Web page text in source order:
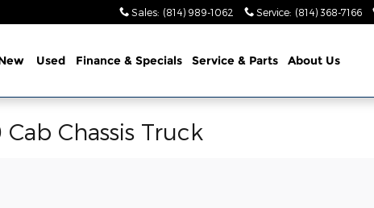
Sales: (814) 989-1062 Service: (814) 368-7166
Used Finance & Specials Service & Parts About Us
Chassis Truck